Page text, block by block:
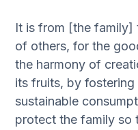
It is from [the family]
of others, for the
the harmony of
its fruits, by fostering
sustainable
protect the family so